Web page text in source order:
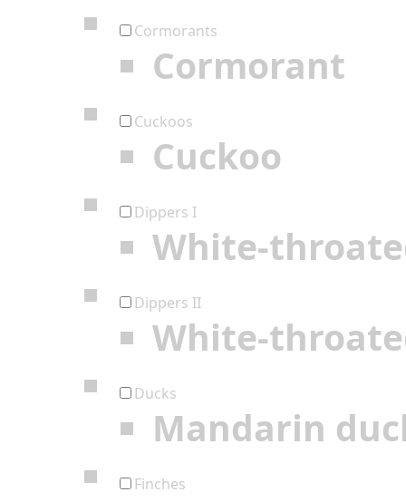
Cormorants
Cormorant
Cuckoos
Cuckoo
Dippers I
White-
Dippers II
White-
Ducks
Mandarin
Finches